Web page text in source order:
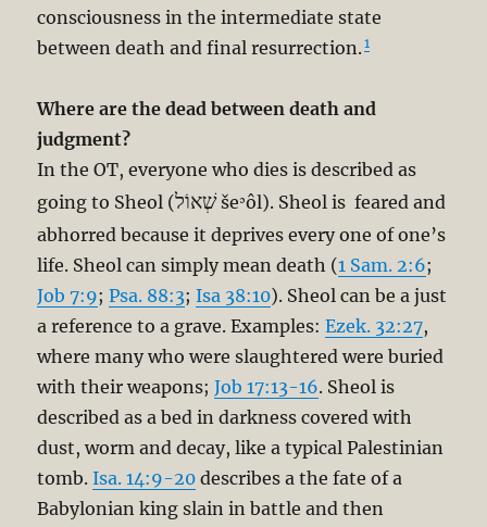
consciousness in the intermediate state
between death and final resurrection.1
Where are the dead between death and
judgment?
In the OT, everyone who dies is described as
going to Sheol (שְׁאוֹלšeʾôl). Sheol is feared and
abhorred because it deprives every one of one’s
life. Sheol can simply mean death (1 Sam. 2:6;
Job 7:9;Psa. 88:3;Isa 38:10). Sheol can be a just
a reference to a grave. Examples:Ezek. 32:27,
where many who were slaughtered were buried
with their weapons;Job 17:13-16. Sheol is
described as a bed in darkness covered with
dust, worm and decay, like a typical Palestinian
tomb.Isa. 14:9-20 describes a the fate of a
Babylonian king slain in battle and then